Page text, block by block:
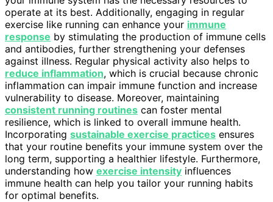
operate at its best. Additionally, engaging in regular
exercise like running can enhance your immune
response by stimulating the production of immune cells
and antibodies, further strengthening your defenses
against illness. Regular physical activity also helps to
reduce inflammation, which is crucial because chronic
inflammation can impair immune function and increase
vulnerability to disease. Moreover, maintaining
consistent running routines can foster mental
resilience, which is linked to overall immune health.
Incorporating sustainable exercise practices ensures
that your routine benefits your immune system over the
long term, supporting a healthier lifestyle. Furthermore,
understanding how exercise intensity influences
immune health can help you tailor your running habits
for optimal benefits.